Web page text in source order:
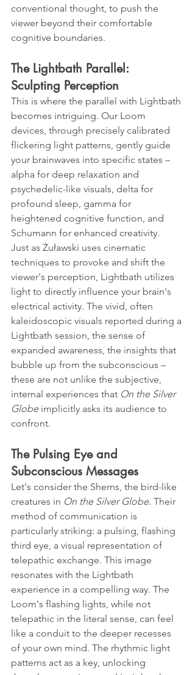
conventional thought, to push the
viewer beyond their comfortable
cognitive boundaries.
The Lightbath Parallel:
Sculpting Perception
This is where the parallel with Lightbath
becomes intriguing. Our Loom
devices, through precisely calibrated
flickering light patterns, gently guide
your brainwaves into specific states –
alpha for deep relaxation and
psychedelic-like visuals, delta for
profound sleep, gamma for
heightened cognitive function, and
Schumann for enhanced creativity.
Just as Żuławski uses cinematic
techniques to provoke and shift the
viewer's perception, Lightbath utilizes
light to directly influence your brain's
electrical activity. The vivid, often
kaleidoscopic visuals reported during a
Lightbath session, the sense of
expanded awareness, the insights that
bubble up from the subconscious –
these are not unlike the subjective,
internal experiences that On the Silver
Globe implicitly asks its audience to
confront.
The Pulsing Eye and
Subconscious Messages
Let's consider the Sherns, the bird-like
creatures in On the Silver Globe. Their
method of communication is
particularly striking: a pulsing, flashing
third eye, a visual representation of
telepathic exchange. This image
resonates with the Lightbath
experience in a compelling way. The
Loom's flashing lights, while not
telepathic in the literal sense, can feel
like a conduit to the deeper recesses
of your own mind. The rhythmic light
patterns act as a key, unlocking